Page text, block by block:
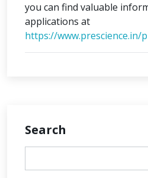
you can find valuable
applications at
https://www.prescience.in/
Search